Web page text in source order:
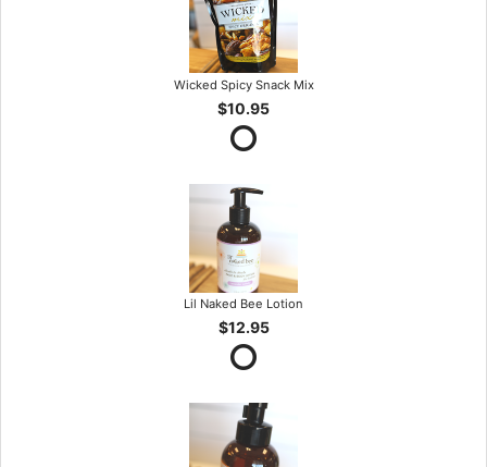
Wicked Spicy Snack Mix
$10.95
Lil Naked Bee Lotion
$12.95